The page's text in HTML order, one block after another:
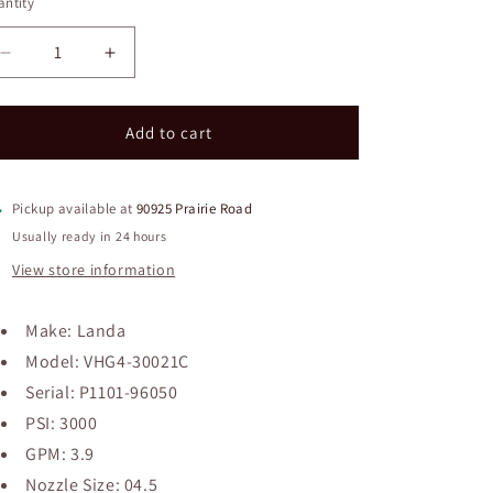
Decrease
quantity
for
VHG4-
Pressure
Washer
Increase
quantity
for
Landa
VHG4-
Pressure
Add to cart
Pickup available at90925 Prairie Road
Usually ready in 24 hours
View store information
Make: Landa
Model: VHG4-30021C
Serial: P1101-96050
PSI: 3000
GPM: 3.9
Nozzle Size: 04.5